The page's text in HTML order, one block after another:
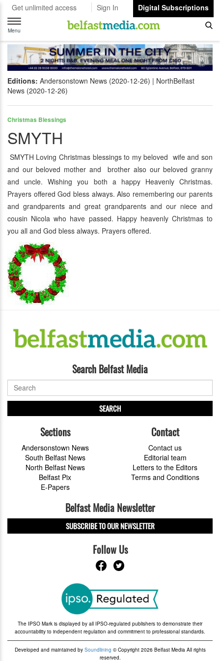
Get unlimited access Sign In
Digital Subscriptions
Toggle
navigation
Menu
Editions: Andersonstown News (2020-12-26)
NorthBelfast
News (2020-12-26)
Christmas Blessings
SMYTH
SMYTH Loving Christmas blessings to my beloved wife and son
and our beloved mother and brother also our beloved granny
and uncle. Wishing you both a happy Heavenly Christmas.
Prayers offered God bless always. Also remembering our parents
and grandparents and great grandparents and our niece and
cousin Nicola who have passed. Happy heavenly Christmas to
you all and God bless always. Prayers offered.
Search Belfast Media
SEARCH
Sections
Andersonstown News
South Belfast News
North Belfast News
Belfast Pix
E-Papers
Contact
Contact us
Editorial team
Letters to the Editors
Terms and Conditions
Belfast Media Newsletter
SUBSCRIBE TO OUR NEWSLETTER
Follow Us
The IPSO Mark is displayed by all IPSO-regulated publishers to demonstrate their
accountability to independent regulation and commitment to professional standards.
Developed and maintained by Soundlining © Copyright 2026 Belfast Media All rights
reserved.